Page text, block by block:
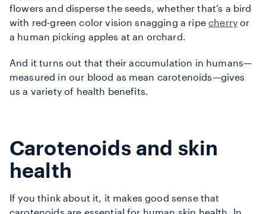
flowers and disperse the seeds, whether that’s a bird
with red-green color vision snagging a ripecherry or
a human picking apples at an orchard.
And it turns out that their accumulation in humans—
measured in our blood as mean carotenoids—gives
us a variety of health benefits.
Carotenoids and skin
health
If you think about it, it makes good sense that